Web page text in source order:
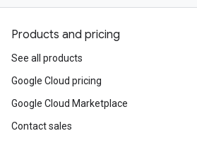
Products and pricing
See all products
Google Cloud pricing
Google Cloud Marketplace
Contact sales